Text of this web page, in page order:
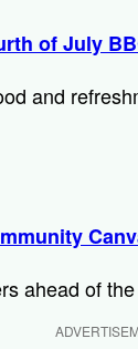
of July
and
ahead of